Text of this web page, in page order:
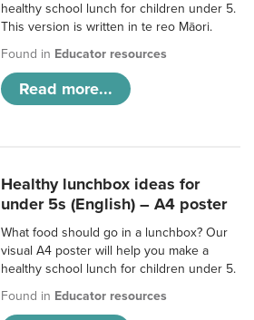
healthy school lunch for children under 5.
This version is written in te reo Māori.
Found in Educator resources
Read more...
Healthy lunchbox ideas for
under 5s (English) – A4 poster
What food should go in a lunchbox? Our
visual A4 poster will help you make a
healthy school lunch for children under 5.
Found in Educator resources